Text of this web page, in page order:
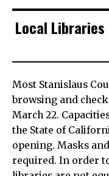
Local Libraries
Most Stanislaus
browsing and
March 22.
the State of
opening. Masks
required. In order